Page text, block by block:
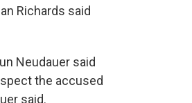
Richards said
Neudauer said
the accused
said.